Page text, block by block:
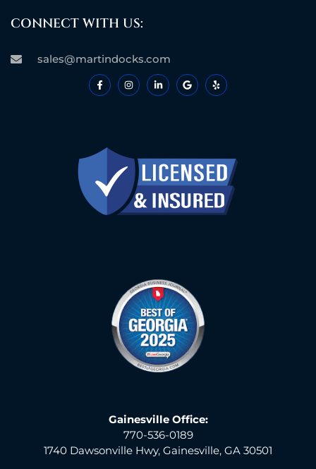
CONNECT WITH US:
sales@martindocks.com
Gainesville Office:
770-536-0189
1740 Dawsonville Hwy, Gainesville, GA 30501